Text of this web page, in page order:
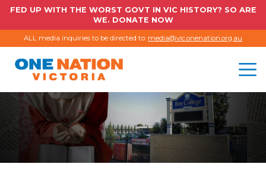
FED UP WITH THE WORST GOVT IN VIC HISTORY? SO ARE
WE. DONATE NOW
ALL media inquiries to be directed to: media@vic.onenation.org.au